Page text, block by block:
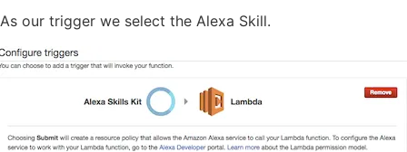
As our trigger we select the Alexa Skill.